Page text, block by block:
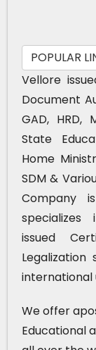
POPULAR
Vellore
Document
GAD, HRD,
State
Home
SDM &
Company
specializes
issued
international
We offer
Educational